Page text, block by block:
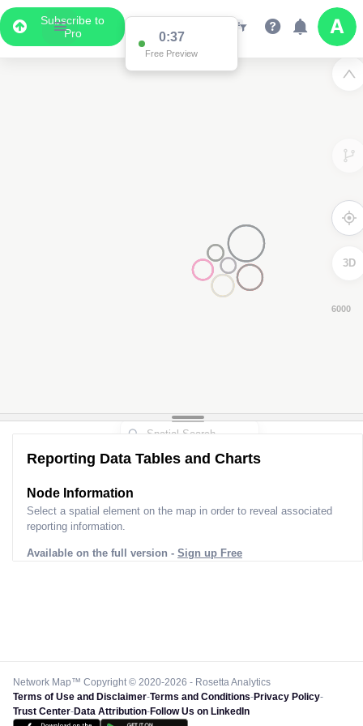
Subscribe to
Pro
0:36
Free Preview
3D
Reporting Data Tables and Charts
Node Information
Select a spatial element on the map in order to reveal associated
reporting information.
Available on the full version - Sign up Free
Network Map™ Copyright © 2020-2026 - Rosetta Analytics
Terms of Use and Disclaimer-Terms and Conditions-Privacy Policy-
Trust Center-Data Attribution-Follow Us on LinkedIn